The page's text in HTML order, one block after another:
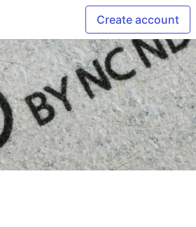
Create account